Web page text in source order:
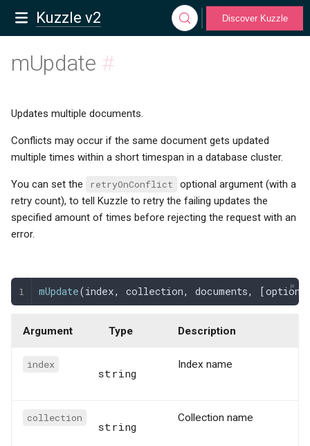
Kuzzle v2 Discover Kuzzle
mUpdate #
Updates multiple documents.
Conflicts may occur if the same document gets updated
multiple times within a short timespan in a database cluster.
You can set the retryOnConflict
optional argument (with a
retry count), to tell Kuzzle to retry the failing updates the
specified amount of times before rejecting the request with an
error.
mUpdate(index, collection, documents, [options
Argument Type Description
index
string
Index name
collection
string
Collection name